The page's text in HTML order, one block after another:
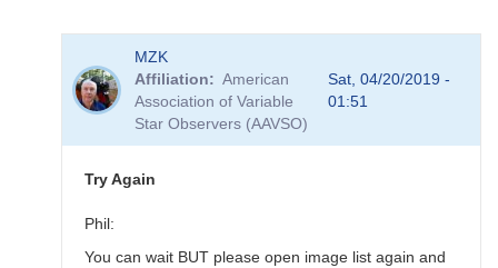
Transforms
MZK
Affiliation
American
Association of Variable
Star Observers (AAVSO)
Sat, 04/20/2019 -
01:51
Try Again
Phil:
You can wait BUT please open image list again and